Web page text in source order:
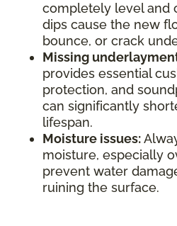
completely level and
dips cause the new
bounce, or crack
Missing
provides essential
protection, and
can significantly
lifespan.
Moisture issues:
moisture, especially
prevent water
ruining the surface.